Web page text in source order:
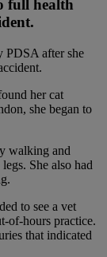
full health
PDSA after she
her cat
she began to
walking and
She also had
to see a vet
of-hours practice.
that indicated